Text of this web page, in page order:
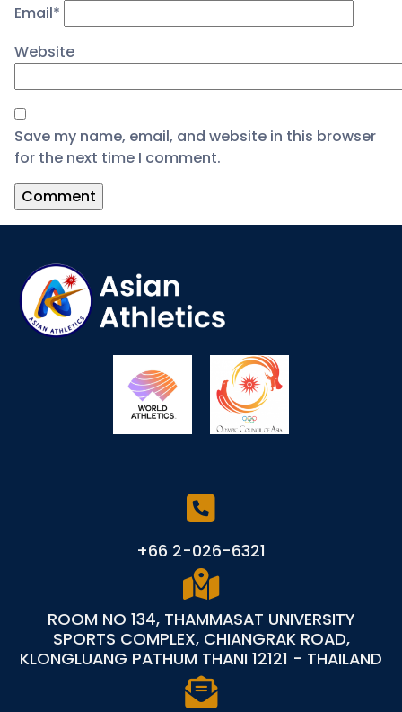
Email*
Website
Save my name, email, and website in this browser
for the next time I comment.
+66 2-026-6321
ROOM NO 134, THAMMASAT UNIVERSITY
SPORTS COMPLEX, CHIANGRAK ROAD,
KLONGLUANG PATHUM THANI 12121 - THAILAND